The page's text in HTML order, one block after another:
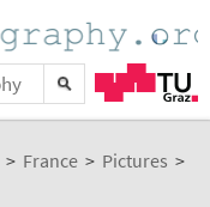
> France > Pictures >